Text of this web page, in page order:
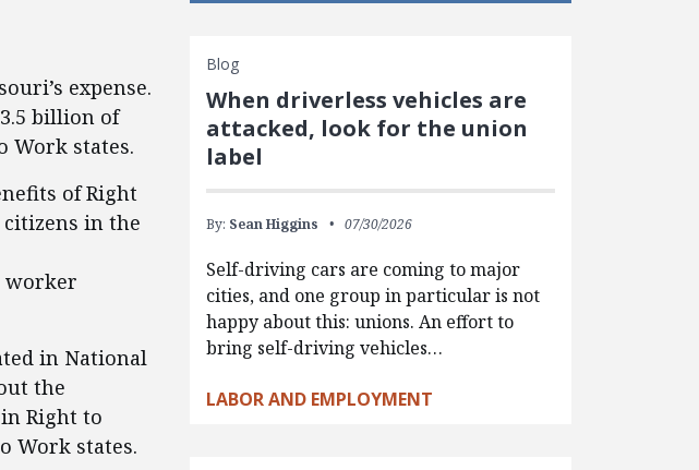
expense.
billion of
Work states.
of Right
citizens in the
worker
in National
the
Right to
Work states.
Blog
When driverless vehicles are
attacked, look for the union
label
By: Sean Higgins 07/30/2026
Self-driving cars are coming to major
cities, and one group in particular is not
happy about this: unions. An effort to
bring self-driving vehicles…
LABOR AND EMPLOYMENT